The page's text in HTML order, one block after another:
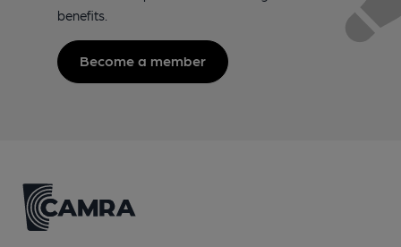
benefits.
Become a member